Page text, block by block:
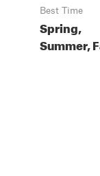
Best Time
Spring,
Summer,